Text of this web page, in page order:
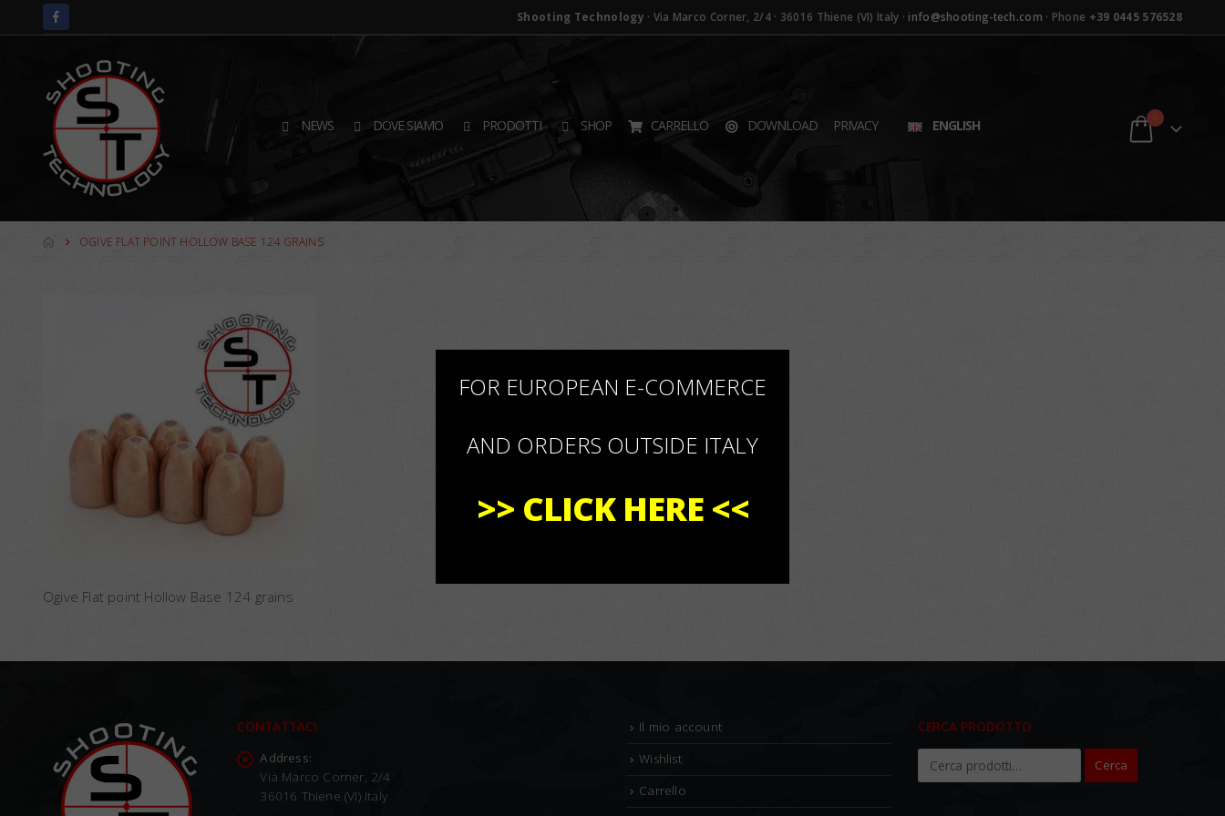
Shooting Technology · Via Marco Corner, 2/4 · 36016 Thiene (VI) Italy · info@shooting-tech.com · Phone +39 0445 576528
NEWS DOVE SIAMO PRODOTTI SHOP CARRELLO DOWNLOAD PRIVACY ENGLISH 0
OGIVE FLAT POINT HOLLOW BASE 124 GRAINS
Ogive Flat point Hollow Base 124 grains
CONTATTACI
Address:
Via Marco Corner, 2/4
36016 Thiene (VI) Italy
Il mio account
Wishlist
Carrello
CERCA PRODOTTO
Cerca
FOR EUROPEAN E-COMMERCE
AND ORDERS OUTSIDE ITALY
>> CLICK HERE<<